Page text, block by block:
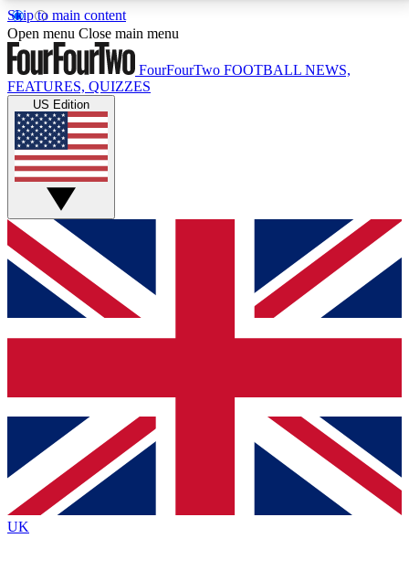
Skip to main content
17
MEMBER FEATURESACCESS AVAILABLE
Live Q&A Sessions
Weekly interactive sessions
GET CLUB ACCESS QUICK
For the quickest way to join, simply enter your email
below and get access. We will send a confirmation
and sign you up to our newsletter to keep you
Contact me with news and offers from other Future
brands
By submitting your information you agree to the Terms & Conditionsand
Privacy
Policyand are aged 16 or over.
Open menu Close main menu
FourFourTwo FOOTBALL NEWS,
FEATURES, QUIZZES
US Edition
UK